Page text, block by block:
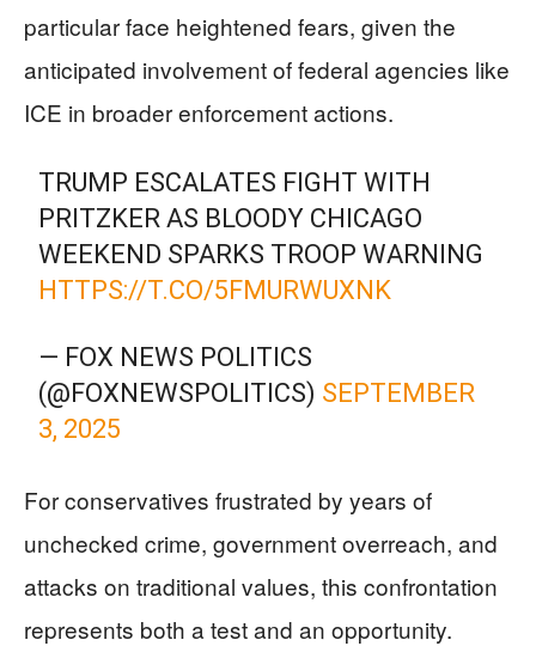
particular face heightened fears, given the
anticipated involvement of federal agencies like
ICE in broader enforcement actions.
TRUMP ESCALATES FIGHT WITH
PRITZKER AS BLOODY CHICAGO
WEEKEND SPARKS TROOP WARNING
HTTPS://T.CO/5FMURWUXNK
— FOX NEWS POLITICS
(@FOXNEWSPOLITICS) SEPTEMBER
3, 2025
For conservatives frustrated by years of
unchecked crime, government overreach, and
attacks on traditional values, this confrontation
represents both a test and an opportunity.